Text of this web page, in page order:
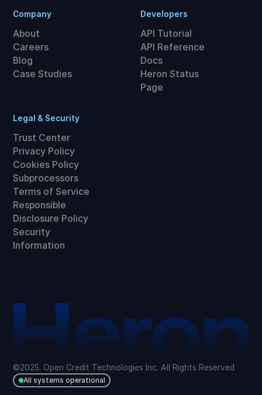
Company
About
Careers
Blog
Case Studies
Developers
API Tutorial
API Reference
Docs
Heron Status
Page
Legal & Security
Trust Center
Privacy Policy
Cookies Policy
Subprocessors
Terms of Service
Responsible
Disclosure Policy
Security
Information
©2025. Open Credit Technologies Inc. All Rights Reserved
All systems operational